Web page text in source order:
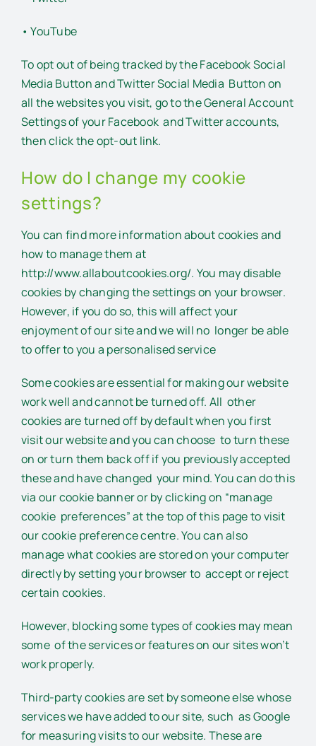
• YouTube
To opt out of being tracked by the Facebook Social
Media Button and Twitter Social Media Button on
all the websites you visit, go to the General Account
Settings of your Facebook and Twitter accounts,
then click the opt-out link.
How do I change my cookie
settings?
You can find more information about cookies and
how to manage them at
http://www.allaboutcookies.org/. You may disable
cookies by changing the settings on your browser.
However, if you do so, this will affect your
enjoyment of our site and we will no longer be able
to offer to you a personalised service
Some cookies are essential for making our website
work well and cannot be turned off. All other
cookies are turned off by default when you first
visit our website and you can choose to turn these
on or turn them back off if you previously accepted
these and have changed your mind. You can do this
via our cookie banner or by clicking on “manage
cookie preferences” at the top of this page to visit
our cookie preference centre. You can also
manage what cookies are stored on your computer
directly by setting your browser to accept or reject
certain cookies.
However, blocking some types of cookies may mean
some of the services or features on our sites won’t
work properly.
Third-party cookies are set by someone else whose
services we have added to our site, such as Google
for measuring visits to our website. These are